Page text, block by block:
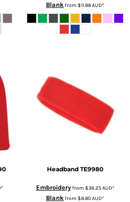
Blankfrom $11.88AUD*
*
Headband TE9980
Embroideryfrom $36.25AUD*
Blankfrom $8.80AUD*